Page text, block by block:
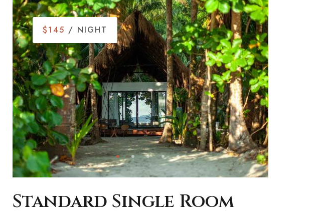
$145 / NIGHT
Standard Single Room